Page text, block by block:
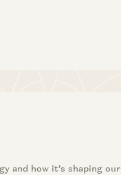
and how it’s shaping our